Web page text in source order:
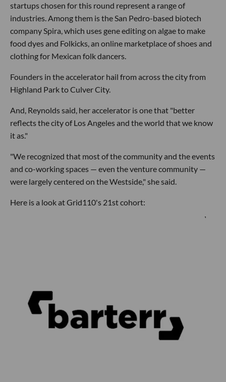
startups chosen for this round represent a range of
industries. Among them is the San Pedro-based biotech
company Spira, which uses gene editing on algae to make
food dyes and Folkicks, an online marketplace of shoes and
clothing for Mexican folk dancers.
Founders in the accelerator hail from across the city from
Highland Park to Culver City.
And, Reynolds said, her accelerator is one that "better
reflects the city of Los Angeles and the world that we know
it as."
"We recognized that most of the community and the events
and co-working spaces — even the venture community —
were largely centered on the Westside," she said.
Here is a look at Grid110's 21st cohort: